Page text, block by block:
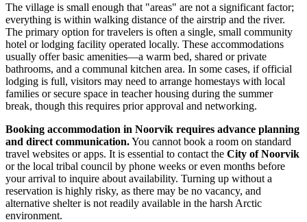
The village is small enough that "areas" are not a significant factor;
everything is within walking distance of the airstrip and the river.
The primary option for travelers is often a single, small community
hotel or lodging facility operated locally. These accommodations
usually offer basic amenities—a warm bed, shared or private
bathrooms, and a communal kitchen area. In some cases, if official
lodging is full, visitors may need to arrange homestays with local
families or secure space in teacher housing during the summer
break, though this requires prior approval and networking.
Booking accommodation in Noorvik requires advance planning
and direct communication.You cannot book a room on standard
travel websites or apps. It is essential to contact the City of Noorvik
or the local tribal council by phone weeks or even months before
your arrival to inquire about availability. Turning up without a
reservation is highly risky, as there may be no vacancy, and
alternative shelter is not readily available in the harsh Arctic
environment.